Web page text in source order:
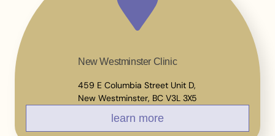
New Westminster Clinic
459 E Columbia Street Unit D,
New Westminster, BC V3L 3X5
learn more